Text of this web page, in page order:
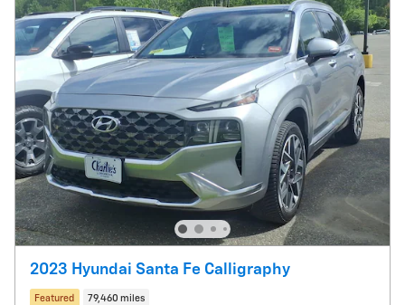
2023 Hyundai Santa Fe Calligraphy
Featured 79,460 miles